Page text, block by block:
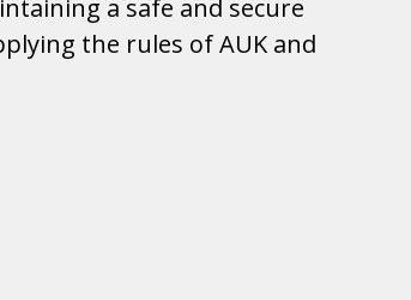
a safe and secure
the rules of AUK and